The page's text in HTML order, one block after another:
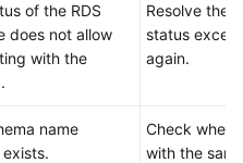
of the RDS
does not allow
with the
Resolve the
status
again.
name
Check
with the